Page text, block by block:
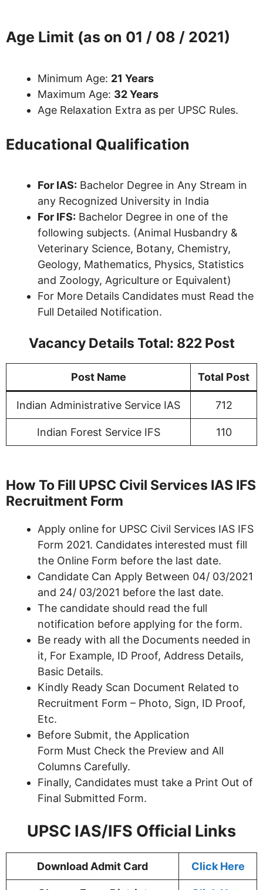
Age Limit (as on 01 / 08 / 2021)
Minimum Age: 21 Years
Maximum Age: 32 Years
Age Relaxation Extra as per UPSC Rules.
Educational Qualification
For IAS: Bachelor Degree in Any Stream in
any Recognized University in India
For IFS: Bachelor Degree in one of the
following subjects. (Animal Husbandry &
Veterinary Science, Botany, Chemistry,
Geology, Mathematics, Physics, Statistics
and Zoology, Agriculture or Equivalent)
For More Details Candidates must Read the
Full Detailed Notification.
Vacancy Details Total: 822 Post
Post Name Total Post
Indian Administrative Service IAS 712
Indian Forest Service IFS 110
How To Fill UPSC Civil Services IAS IFS
Recruitment Form
Apply online for UPSC Civil Services IAS IFS
Form 2021. Candidates interested must fill
the Online Form before the last date.
Candidate Can Apply Between 04/ 03/2021
and 24/ 03/2021 before the last date.
The candidate should read the full
notification before applying for the form.
Be ready with all the Documents needed in
it, For Example, ID Proof, Address Details,
Basic Details.
Kindly Ready Scan Document Related to
Recruitment Form – Photo, Sign, ID Proof,
Etc.
Before Submit, the Application
Form Must Check the Preview and All
Columns Carefully.
Finally, Candidates must take a Print Out of
Final Submitted Form.
UPSC IAS/IFS Official Links
Download Admit Card Click Here